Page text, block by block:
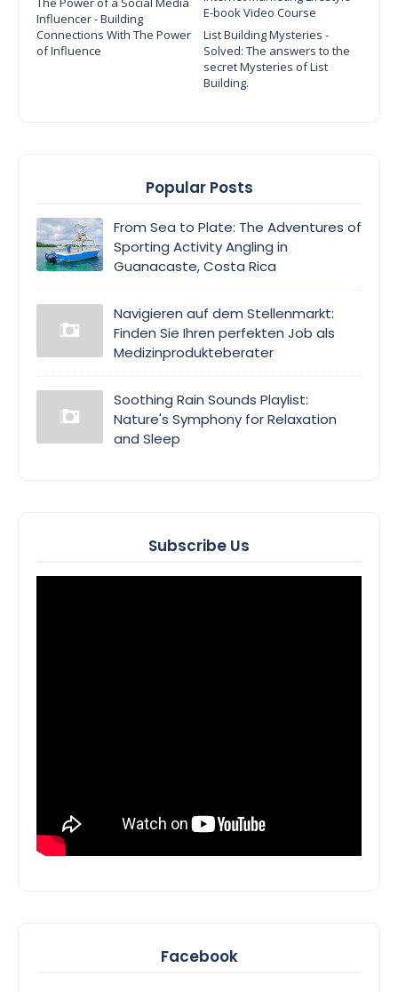
E-book Video Course
Influencer - Building
Connections With The Power
of Influence
List Building Mysteries -
Solved: The answers to the
secret Mysteries of List
Building.
Popular Posts
From Sea to Plate: The Adventures of
Sporting Activity Angling in
Guanacaste, Costa Rica
Navigieren auf dem Stellenmarkt:
Finden Sie Ihren perfekten Job als
Medizinprodukteberater
Soothing Rain Sounds Playlist:
Nature's Symphony for Relaxation
and Sleep
Subscribe Us
Facebook